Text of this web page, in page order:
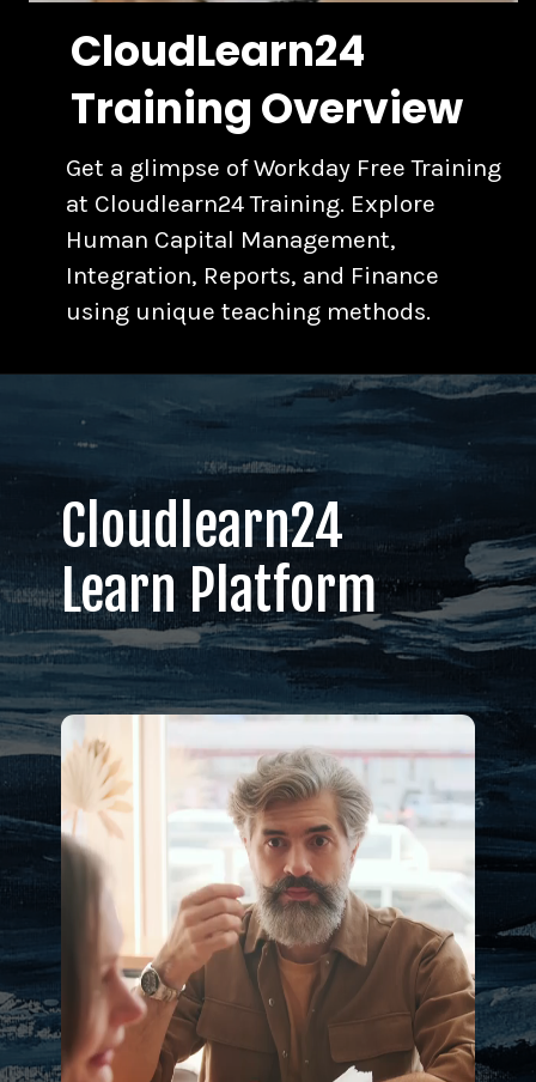
CloudLearn24
Training Overview
Get a glimpse of Workday Free Training
at Cloudlearn24 Training. Explore
Human Capital Management,
Integration, Reports, and Finance
using unique teaching methods.
Cloudlearn24
Learn Platform